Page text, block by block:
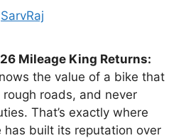
SarvRaj
Mileage King Returns:
the value of a bike that
roads, and never
That’s exactly where
has built its reputation over